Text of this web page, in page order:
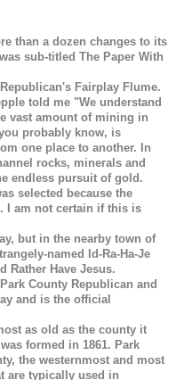
than a dozen changes to its
sub-titled The Paper With
Fairplay Flume.
told me "We understand
vast amount of mining in
probably know, is
one place to another. In
rocks, minerals and
endless pursuit of gold.
selected because the
I am not certain if this is
but in the nearby town of
named Id-Ra-Ha-Je
Rather Have Jesus.
County Republican and
and is the official
as old as the county it
formed in 1861. Park
the westernmost and most
are typically used in